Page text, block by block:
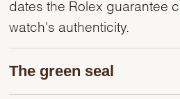
dates the Rolex guarantee
watch's authenticity.
The green seal